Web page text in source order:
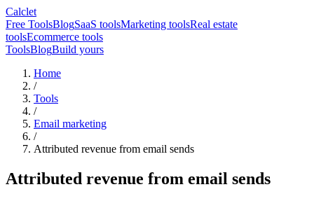
Calclet
Free ToolsBlogSaaS toolsMarketing toolsReal estate
toolsEcommerce tools
ToolsBlogBuild yours
Home
/
Tools
/
Email marketing
/
Attributed revenue from email sends
Attributed revenue from email sends